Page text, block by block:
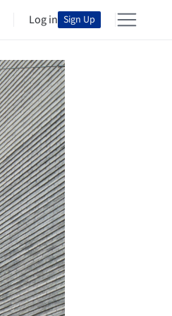
Log in Sign Up